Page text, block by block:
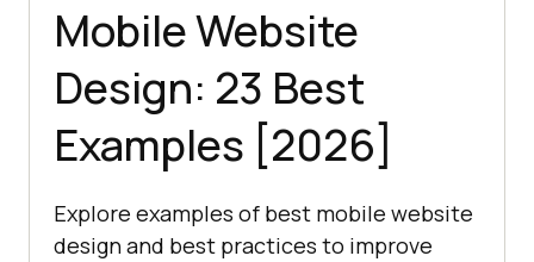
Mobile Website
Design: 23 Best
Examples [2026]
Explore examples of best mobile website
design and best practices to improve